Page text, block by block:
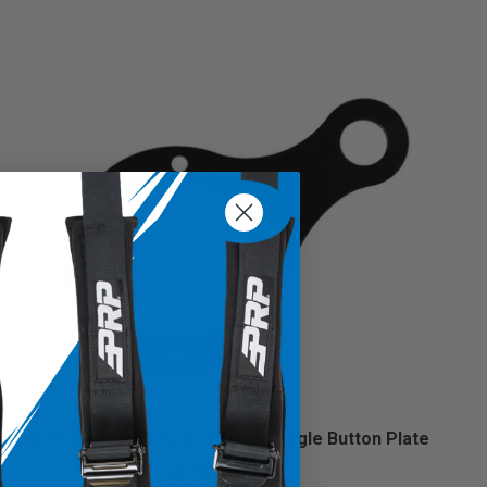
Steering Wheel Push-To-Talk Single Button Plate